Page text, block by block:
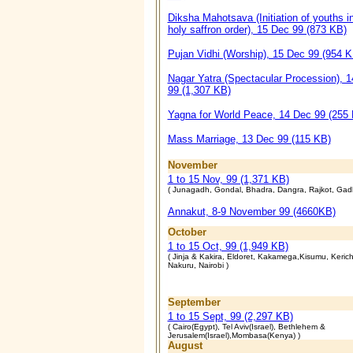
Diksha Mahotsava (Initiation of youths
holy saffron order), 15 Dec 99 (873 KB)
Pujan Vidhi (Worship), 15 Dec 99 (954
Nagar Yatra (Spectacular Procession),
99 (1,307 KB)
Yagna for World Peace, 14 Dec 99 (255
Mass Marriage, 13 Dec 99 (115 KB)
November
1 to 15 Nov, 99 (1,371 KB)
( Junagadh, Gondal, Bhadra, Dangra, Rajkot,
Annakut, 8-9 November 99 (4660KB)
October
1 to 15 Oct, 99 (1,949 KB)
( Jinja & Kakira, Eldoret, Kakamega,Kisumu,
Nakuru, Nairobi )
September
1 to 15 Sept, 99 (2,297 KB)
( Cairo(Egypt), Tel Aviv(Israel), Bethlehem &
Jerusalem(Israel),Mombasa(Kenya) )
August